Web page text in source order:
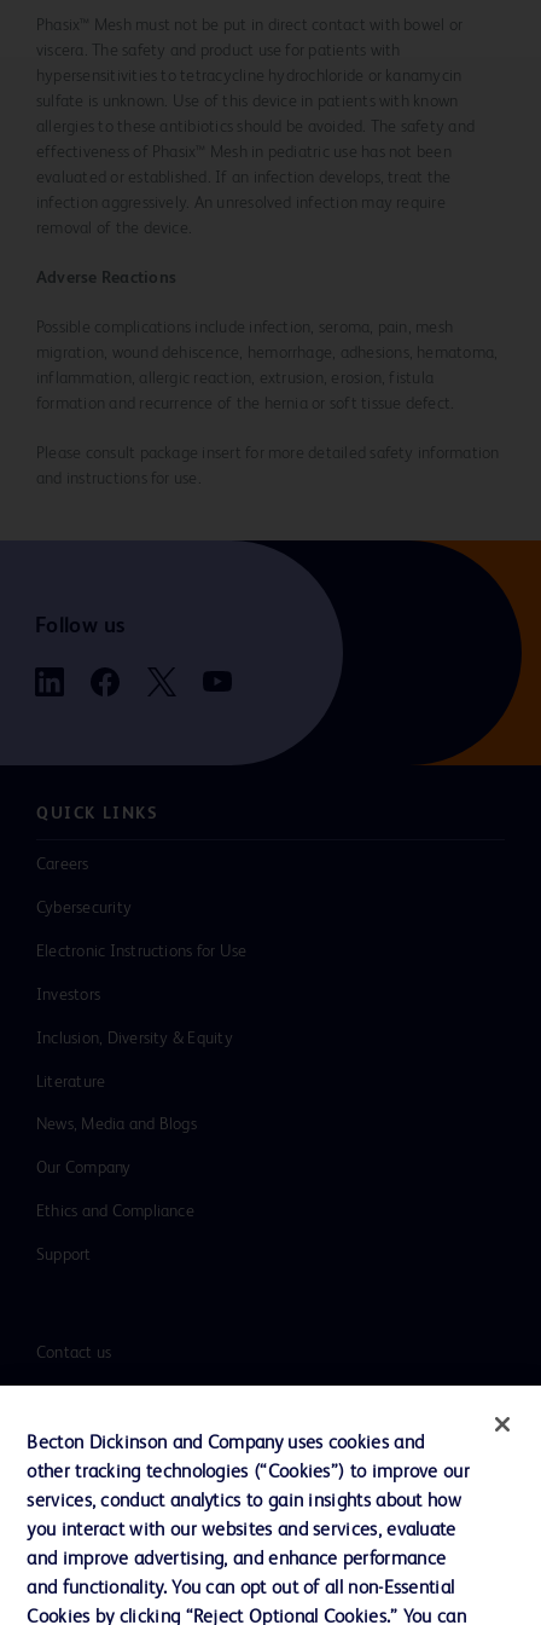
Phasix™ Mesh must not be put in direct contact with bowel or
viscera. The safety and product use for patients with
hypersensitivities to tetracycline hydrochloride or kanamycin
sulfate is unknown. Use of this device in patients with known
allergies to these antibiotics should be avoided. The safety and
effectiveness of Phasix™ Mesh in pediatric use has not been
evaluated or established. If an infection develops, treat the
infection aggressively. An unresolved infection may require
removal of the device.
Adverse Reactions
Possible complications include infection, seroma, pain, mesh
migration, wound dehiscence, hemorrhage, adhesions, hematoma,
inflammation, allergic reaction, extrusion, erosion, fistula
formation and recurrence of the hernia or soft tissue defect.
Please consult package insert for more detailed safety information
and instructions for use.
Follow us
QUICK LINKS
Careers
Cybersecurity
Electronic Instructions for Use
Investors
Inclusion, Diversity & Equity
Literature
News, Media and Blogs
Our Company
Ethics and Compliance
Support
Contact us
Privacy
Terms of Use
Website Accessibility
Becton Dickinson and Company uses cookies and
other tracking technologies (“Cookies”) to improve our
services, conduct analytics to gain insights about how
you interact with our websites and services, evaluate
and improve advertising, and enhance performance
and functionality. You can opt out of all non-Essential
Cookies by clicking “Reject Optional Cookies.” You can